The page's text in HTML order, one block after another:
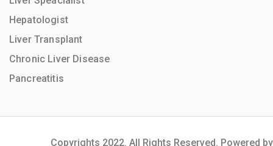
Hepatologist
Liver Transplant
Chronic Liver Disease
Pancreatitis
Copyrights 2022. All Rights Reserved. Powered by